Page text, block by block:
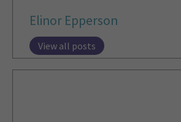
Elinor Epperson
View all posts